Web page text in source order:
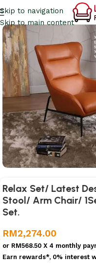
Skip to navigation
Skip to main content
Relax Set/ Latest
Stool/ Arm Chair/
Set.
RM2,274.00
or RM568.50 X 4 monthly
Earn rewards*, 0% interest